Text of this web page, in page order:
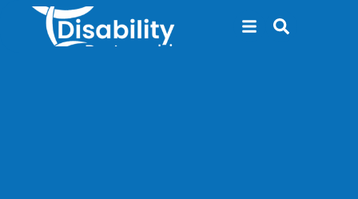
content